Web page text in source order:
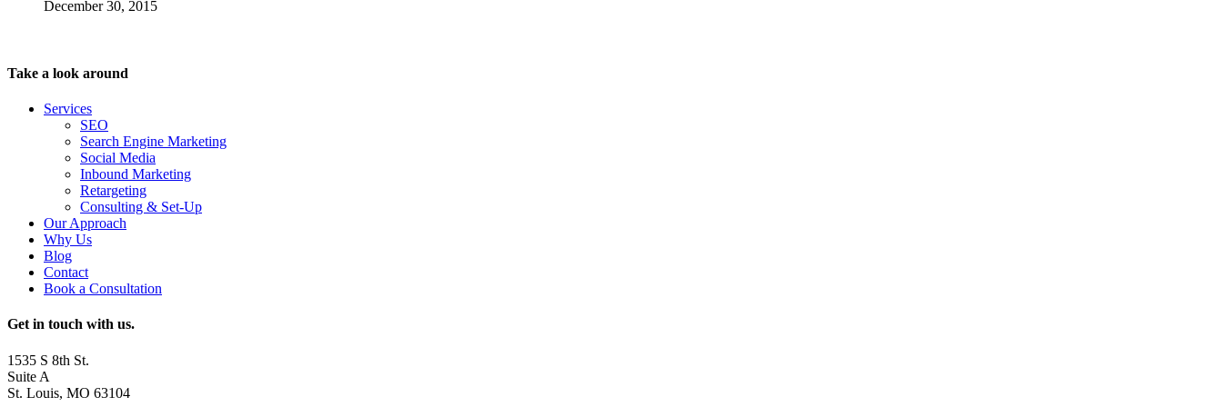
December 30, 2015
Take a look around
Services
SEO
Search Engine Marketing
Social Media
Inbound Marketing
Retargeting
Consulting & Set-Up
Our Approach
Why Us
Blog
Contact
Book a Consultation
Get in touch with us.
1535 S 8th St.
Suite A
St. Louis, MO 63104